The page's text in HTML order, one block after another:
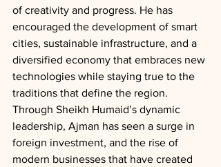
of creativity and progress. He has
encouraged the development of smart
cities, sustainable infrastructure, and a
diversified economy that embraces new
technologies while staying true to the
traditions that define the region.
Through Sheikh Humaid’s dynamic
leadership, Ajman has seen a surge in
foreign investment, and the rise of
modern businesses that have created